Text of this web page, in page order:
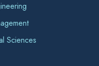
Sciences